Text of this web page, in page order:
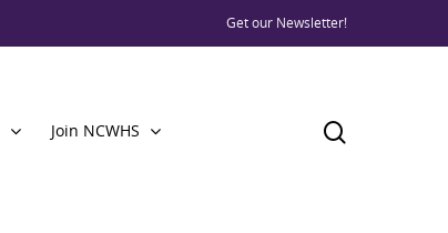
Get our Newsletter!
Join NCWHS